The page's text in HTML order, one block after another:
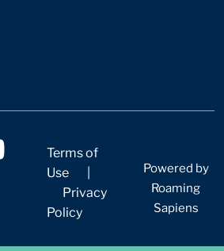
Terms of
Use
Privacy
Policy
Powered by
Roaming
Sapiens